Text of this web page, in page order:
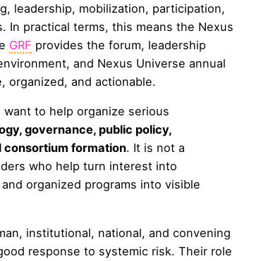
leadership, mobilization, participation,
In practical terms, this means the Nexus
GRF provides the forum, leadership
and Nexus Universe annual
organized, and actionable.
to help organize serious
governance, public policy,
consortium formation. It is not a
who help turn interest into
organized programs into visible
institutional, national, and convening
response to systemic risk. Their role